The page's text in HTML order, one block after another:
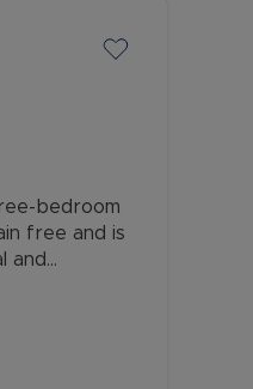
bedroom
free and is
and